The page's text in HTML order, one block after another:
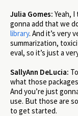
Julia Gomes: Yeah,
gonna add that we
library. And it’s very
summarization,
eval, so it’s just a
SallyAnn DeLucia:
what those
And you’re just
use. But those are
to get started.